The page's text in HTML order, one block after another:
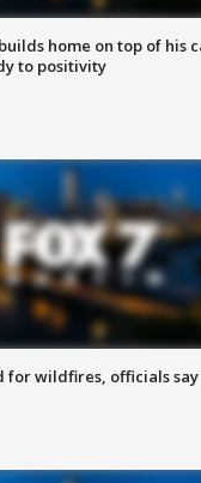
home on top of his
to positivity
for wildfires, officials say